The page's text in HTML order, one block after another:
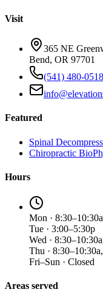
Visit
365 NE
Bend, OR 97701
(541) 480-0518
Featured
Spinal
Chiropractic
Hours
Mon ·
Tue · 3:00–5:30p
Wed ·
Thu ·
Fri–Sun · Closed
Areas served